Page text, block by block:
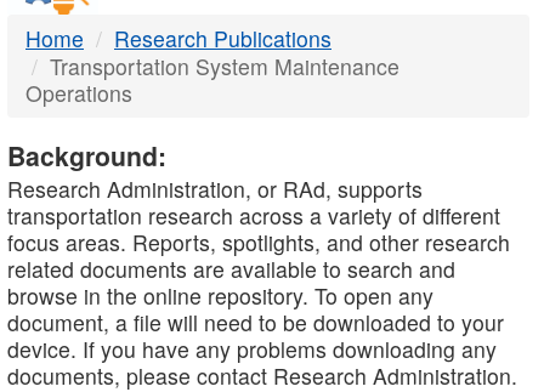
Home
Research Publications
Transportation System Maintenance
Operations
Background:
Research Administration, or RAd, supports
transportation research across a variety of different
focus areas. Reports, spotlights, and other research
related documents are available to search and
browse in the online repository. To open any
document, a file will need to be downloaded to your
device. If you have any problems downloading any
documents, please contact Research Administration.